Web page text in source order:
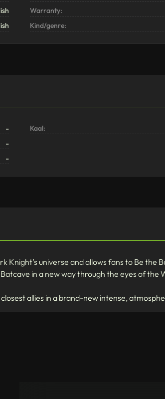
Warranty:
Kind/genre:
-
-
-
Kaal:
universe and allows fans to Be the
in a new way through the eyes of the
allies in a brand-new intense,